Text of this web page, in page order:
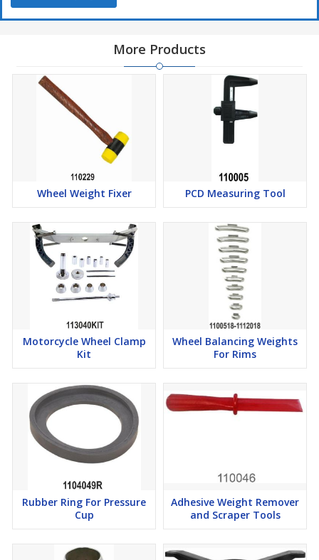
More Products
Wheel Weight Fixer PCD Measuring Tool
Motorcycle Wheel Clamp
Kit
Wheel Balancing Weights
For Rims
Rubber Ring For Pressure
Cup
Adhesive Weight Remover
and Scraper Tools